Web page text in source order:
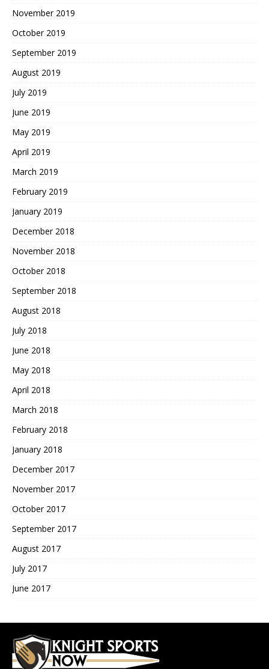
November 2019
October 2019
September 2019
August 2019
July 2019
June 2019
May 2019
April 2019
March 2019
February 2019
January 2019
December 2018
November 2018
October 2018
September 2018
August 2018
July 2018
June 2018
May 2018
April 2018
March 2018
February 2018
January 2018
December 2017
November 2017
October 2017
September 2017
August 2017
July 2017
June 2017